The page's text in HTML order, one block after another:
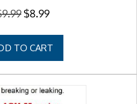
9.99 Original
was:
$9.99.
$8.99Current
is:
$8.99.
TO CART